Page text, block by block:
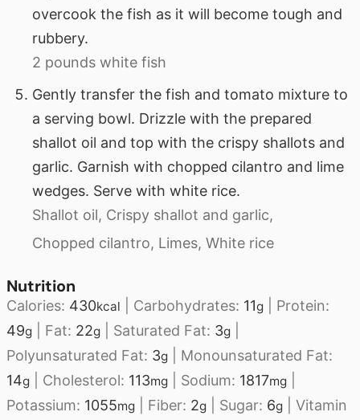
overcook the fish as it will become tough and
rubbery.
2 pounds white fish
Gently transfer the fish and tomato mixture to
a serving bowl. Drizzle with the prepared
shallot oil and top with the crispy shallots and
garlic. Garnish with chopped cilantro and lime
wedges. Serve with white rice.
Shallot oil, Crispy shallot and garlic,
Chopped cilantro, Limes, White rice
Nutrition
Calories: 430kcal Carbohydrates: 11g
Protein:
49g Fat: 22g Saturated Fat: 3g
Polyunsaturated Fat: 3g
Monounsaturated Fat:
14g Cholesterol: 113mg Sodium: 1817mg
Potassium: 1055mg Fiber: 2g Sugar: 6g |Vitamin